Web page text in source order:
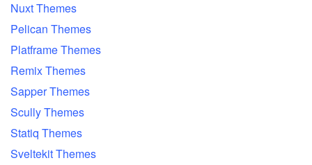
Nuxt Themes
Pelican Themes
Platframe Themes
Remix Themes
Sapper Themes
Scully Themes
Statiq Themes
Sveltekit Themes